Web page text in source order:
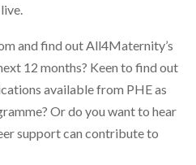
and find out All4Maternity’s
12 months? Keen to find out
available from PHE as
Or do you want to hear
support can contribute to